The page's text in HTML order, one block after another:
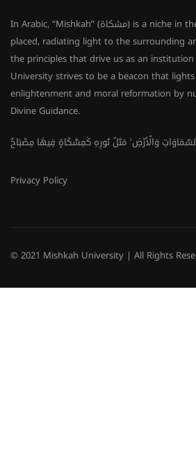
In Arabic, “Mishkah” (مشكاة) is a niche in the wall where lamps are
placed, radiating light to the surrounding
the principles that drive us as an
University strives to be a beacon that
enlightenment and moral reformation by
Divine Guidance.
Privacy Policy
© 2021 Mishkah University | All Rights